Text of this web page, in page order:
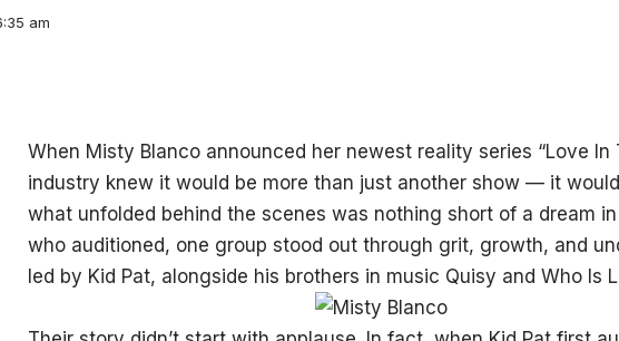
am
When Misty Blanco announced her newest reality series “Love In
industry knew it would be more than just another show — it
what unfolded behind the scenes was nothing short of a dream
who auditioned, one group stood out through grit, growth, and
led by Kid Pat, alongside his brothers in music Quisy and Who Is